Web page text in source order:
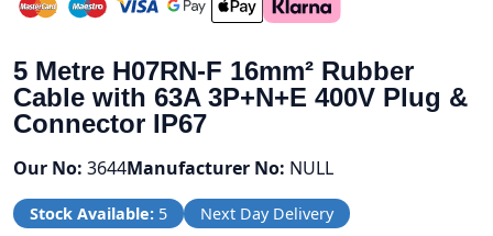
5 Metre H07RN-F 16mm² Rubber
Cable with 63A 3P+N+E 400V Plug &
Connector IP67
Our No: 3644Manufacturer No: NULL
Stock Available: 5 Next Day Delivery